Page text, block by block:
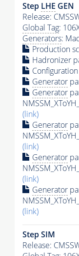
Step LHE GEN
Release:
Global Tag:
Generators:
Production
Hadronizer
Generator
Generator
(link)
Generator
(link)
Generator
(link)
Generator
(link)
Step SIM
Release: